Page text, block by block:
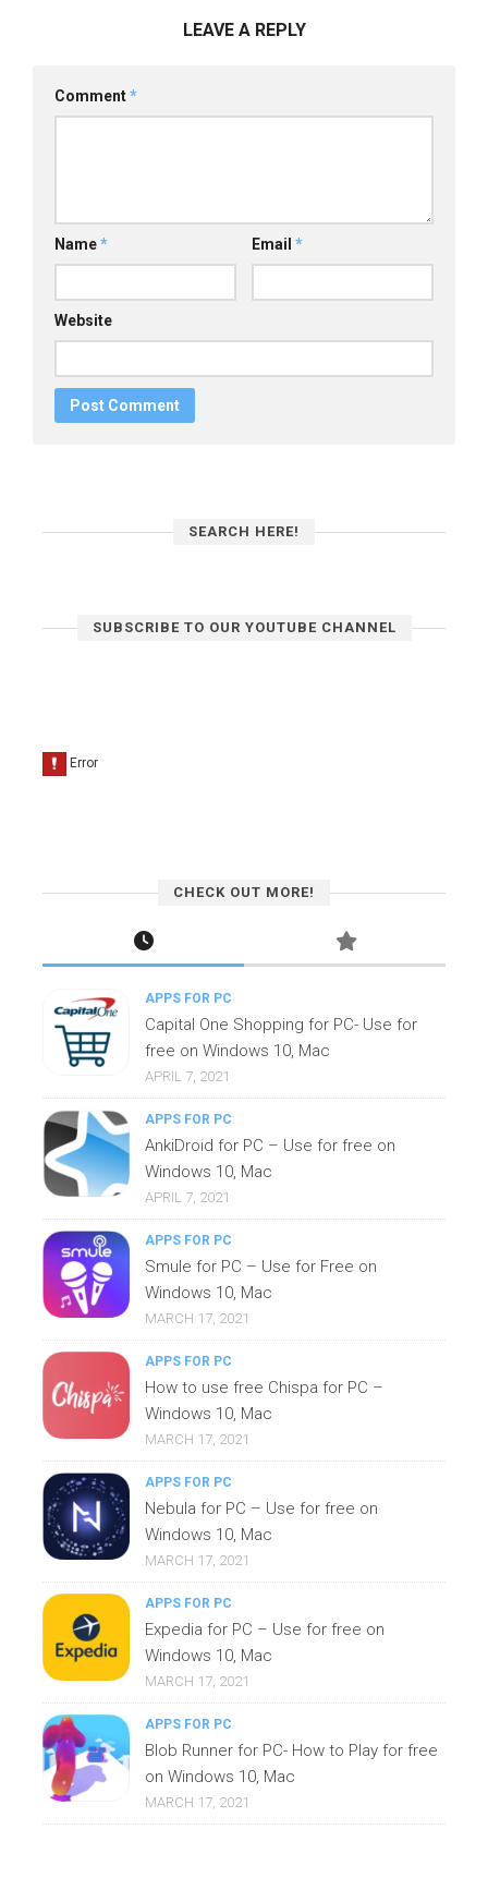
LEAVE A REPLY
Comment*
Name* Email *
Website
SEARCH HERE!
SUBSCRIBE TO OUR YOUTUBE CHANNEL
CHECK OUT MORE!
APPS FOR PC
Capital One Shopping for PC- Use for
free on Windows 10, Mac
APRIL 7, 2021
APPS FOR PC
AnkiDroid for PC – Use for free on
Windows 10, Mac
APRIL 7, 2021
APPS FOR PC
Smule for PC – Use for Free on
Windows 10, Mac
MARCH 17, 2021
APPS FOR PC
How to use free Chispa for PC –
Windows 10, Mac
MARCH 17, 2021
APPS FOR PC
Nebula for PC – Use for free on
Windows 10, Mac
MARCH 17, 2021
APPS FOR PC
Expedia for PC – Use for free on
Windows 10, Mac
MARCH 17, 2021
APPS FOR PC
Blob Runner for PC- How to Play for free
on Windows 10, Mac
MARCH 17, 2021